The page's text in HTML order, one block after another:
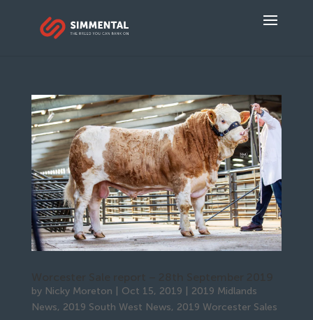
by Nicky Moreton Oct 15, 2019
2019 Midlands
News, 2019 South West News, 2019 Worcester Sales